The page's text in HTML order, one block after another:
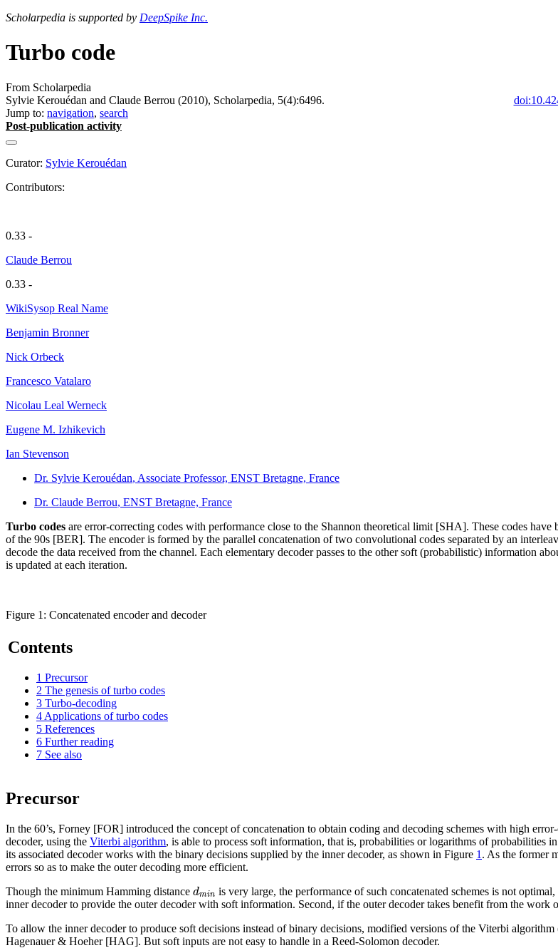
Scholarpedia is supported by DeepSpike Inc.
Turbo code
From Scholarpedia
Sylvie Kerouédan and Claude Berrou (2010), Scholarpedia, 5(4):6496.
Jump to: navigation, search
Post-publication activity
Curator: Sylvie Kerouédan
Contributors:
0.33 -
Claude Berrou
0.33 -
WikiSysop Real Name
Benjamin Bronner
Nick Orbeck
Francesco Vatalaro
Nicolau Leal Werneck
Eugene M. Izhikevich
Ian Stevenson
Dr. Sylvie Kerouédan, Associate Professor, ENST Bretagne, France
Dr. Claude Berrou, ENST Bretagne, France
Turbo codes are error-correcting codes with performance close to the Shannon theoretical limit [SHA]. These codes
of the 90s [BER]. The encoder is formed by the parallel concatenation of two convolutional codes separated by an
decode the data received from the channel. Each elementary decoder passes to the other soft (probabilistic) information
is updated at each iteration.
Figure 1: Concatenated encoder and decoder
Contents
1 Precursor
2 The genesis of turbo codes
3 Turbo-decoding
4 Applications of turbo codes
5 References
6 Further reading
7 See also
Precursor
In the 60’s, Forney [FOR] introduced the concept of concatenation to obtain coding and decoding schemes with high
decoder, using the Viterbi algorithm, is able to process soft information, that is, probabilities or logarithms of probabilities
its associated decoder works with the binary decisions supplied by the inner decoder, as shown in Figure 1 . As the former
errors so as to make the outer decoding more efficient.
Though the minimum Hamming distance dmin is very large, the performance of such concatenated schemes is not
inner decoder to provide the outer decoder with soft information. Second, if the outer decoder takes benefit from the
To allow the inner decoder to produce soft decisions instead of binary decisions, modified versions of the Viterbi
Hagenauer & Hoeher [HAG]. But soft inputs are not easy to handle in a Reed-Solomon decoder.